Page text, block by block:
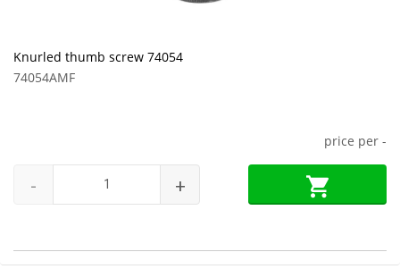
Knurled thumb screw 74054
74054AMF
price per -
- +